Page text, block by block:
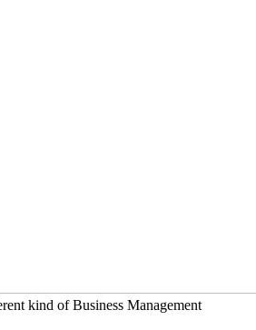
kind of Business Management